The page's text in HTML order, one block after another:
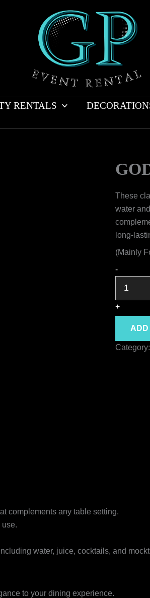
RENTALS
These
water
long-
(Mainly
-
glass
quantity
+
ADD
Category:
complements any table setting.
use.
water, juice, cocktails, and
to your dining experience.